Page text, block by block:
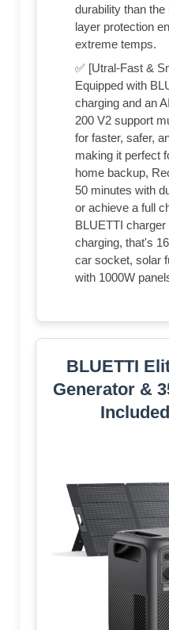
durability than
layer protection
extreme temps.
✅ [Utral-Fast &
Equipped with
charging and an
200 V2 support
for faster, safer,
making it perfect
home backup,
50 minutes with
or achieve a full
BLUETTI
charging, that's
car socket, solar
with 1000W
BLUETTI
Generator &